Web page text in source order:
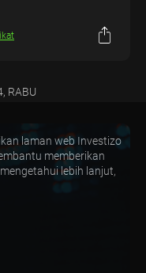
RABU
laman web Investizo
memberikan
lebih lanjut,